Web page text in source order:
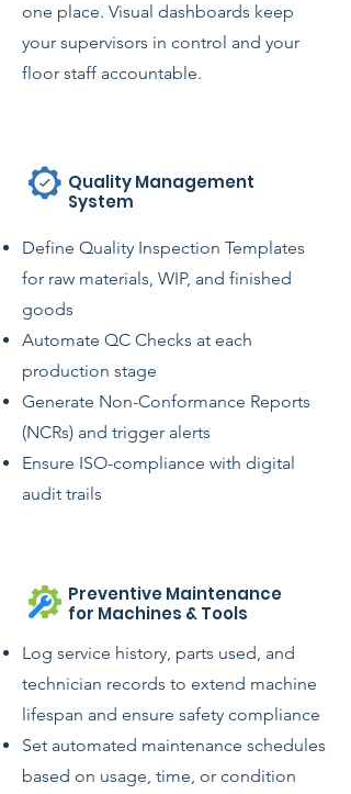
one place. Visual dashboards keep
your supervisors in control and your
floor staff accountable.
Quality Management
System
Define Quality Inspection Templates
for raw materials, WIP, and finished
goods
Automate QC Checks at each
production stage
Generate Non-Conformance Reports
(NCRs) and trigger alerts
Ensure ISO-compliance with digital
audit trails
Preventive Maintenance
for Machines & Tools
Log service history, parts used, and
technician records to extend machine
lifespan and ensure safety compliance
Set automated maintenance schedules
based on usage, time, or condition